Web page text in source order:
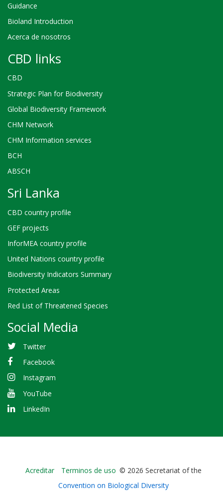
Guidance
Bioland Introduction
Acerca de nosotros
CBD links
CBD
Strategic Plan for Biodiversity
Global Biodiversity Framework
CHM Network
CHM Information services
BCH
ABSCH
Sri Lanka
CBD country profile
GEF projects
InforMEA country profile
United Nations country profile
Biodiversity Indicators Summary
Protected Areas
Red List of Threatened Species
Social Media
Twitter
Facebook
Instagram
YouTube
LinkedIn
Bioland
-
Acreditar Terminos de uso © 2026 Secretariat of the
Convention on Biological Diversity